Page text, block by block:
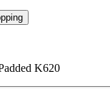
K620